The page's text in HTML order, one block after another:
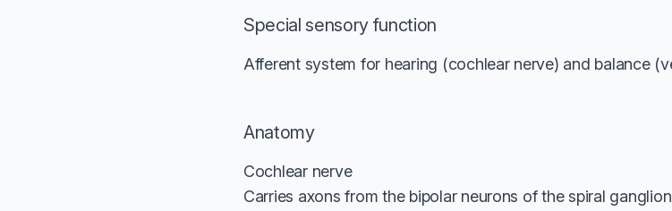
Special sensory function
Afferent system for hearing (cochlear nerve) and balance
Anatomy
Cochlear nerve
Carries axons from the bipolar neurons of the spiral